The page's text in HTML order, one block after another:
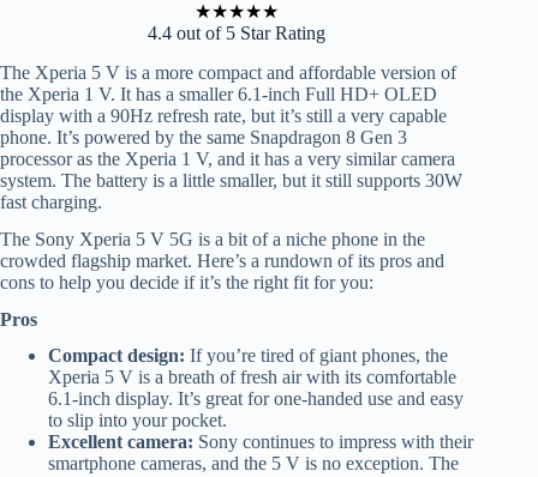
★★★★★
4.4 out of 5 Star Rating
The Xperia 5 V is a more compact and affordable version of
the Xperia 1 V. It has a smaller 6.1-inch Full HD+ OLED
display with a 90Hz refresh rate, but it’s still a very capable
phone. It’s powered by the same Snapdragon 8 Gen 3
processor as the Xperia 1 V, and it has a very similar camera
system. The battery is a little smaller, but it still supports 30W
fast charging.
The Sony Xperia 5 V 5G is a bit of a niche phone in the
crowded flagship market. Here’s a rundown of its pros and
cons to help you decide if it’s the right fit for you:
Pros
Compact design: If you’re tired of giant phones, the
Xperia 5 V is a breath of fresh air with its comfortable
6.1-inch display. It’s great for one-handed use and easy
to slip into your pocket.
Excellent camera: Sony continues to impress with their
smartphone cameras, and the 5 V is no exception. The